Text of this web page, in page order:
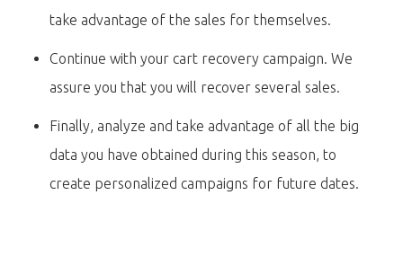
take advantage of the sales for themselves.
Continue with your cart recovery campaign. We
assure you that you will recover several sales.
Finally, analyze and take advantage of all the big
data you have obtained during this season, to
create personalized campaigns for future dates.